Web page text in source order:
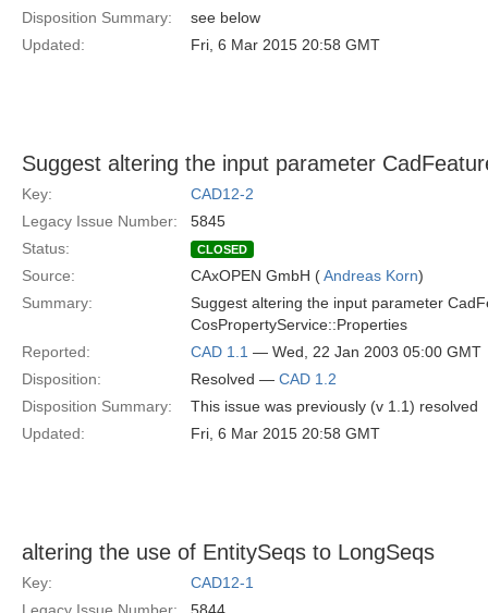
Disposition Summary:
see below
Updated:
Fri, 6 Mar 2015 20:58 GMT
Suggest altering the input parameter
Key:
CAD12-2
Legacy Issue Number:
5845
Status:
CLOSED
Source: CAxOPEN GmbH (Andreas Korn)
Summary:
Suggest altering the input parameter
CosPropertyService::Properties
Reported:
CAD 1.1 — Wed, 22 Jan 2003 05:00 GMT
Disposition:
Resolved — CAD 1.2
Disposition Summary:
This issue was previously (v 1.1) resolved
Updated:
Fri, 6 Mar 2015 20:58 GMT
altering the use of EntitySeqs to LongSeqs
Key:
CAD12-1